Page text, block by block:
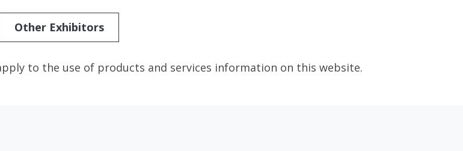
Other Exhibitors
to the use of products and services information on this website.